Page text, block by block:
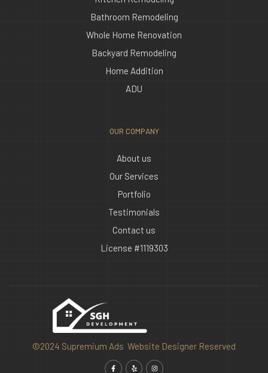
Bathroom Remodeling
Whole Home Renovation
Backyard Remodeling
Home Addition
ADU
OUR COMPANY
About us
Our Services
Portfolio
Testimonials
Contact us
License #1119303
©2024 Supremium Ads Website Designer Reserved